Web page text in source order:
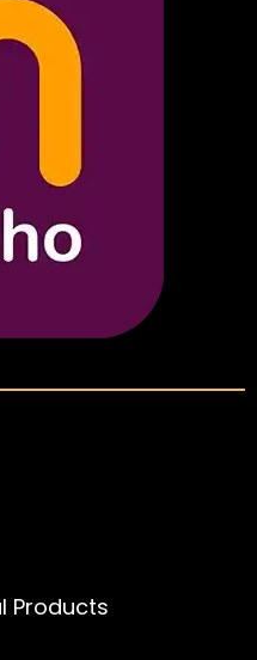
Products